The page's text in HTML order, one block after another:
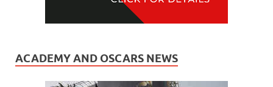
ACADEMY AND OSCARS NEWS